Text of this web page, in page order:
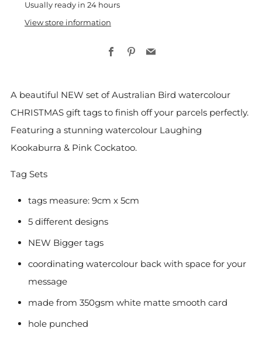
Usually ready in 24 hours
View store information
FacebookPinterest
Email
A beautiful NEW set of Australian Bird watercolour
CHRISTMAS gift tags to finish off your parcels perfectly.
Featuring a stunning watercolour Laughing
Kookaburra & Pink Cockatoo.
Tag Sets
tags measure: 9cm x 5cm
5 different designs
NEW Bigger tags
coordinating watercolour back with space for your
message
made from 350gsm white matte smooth card
hole punched